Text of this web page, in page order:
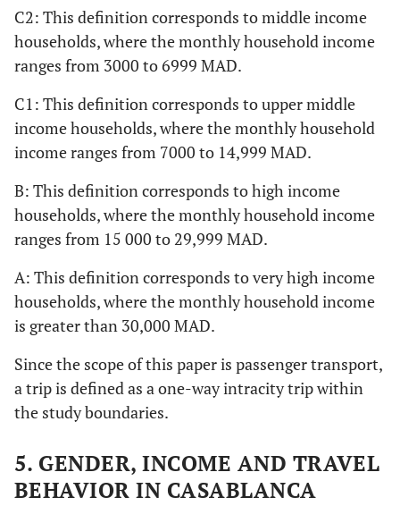
C2: This definition corresponds to middle income
households, where the monthly household income
ranges from 3000 to 6999 MAD.
C1: This definition corresponds to upper middle
income households, where the monthly household
income ranges from 7000 to 14,999 MAD.
B: This definition corresponds to high income
households, where the monthly household income
ranges from 15 000 to 29,999 MAD.
A: This definition corresponds to very high income
households, where the monthly household income
is greater than 30,000 MAD.
Since the scope of this paper is passenger transport,
a trip is defined as a one-way intracity trip within
the study boundaries.
5. GENDER, INCOME AND TRAVEL
BEHAVIOR IN CASABLANCA